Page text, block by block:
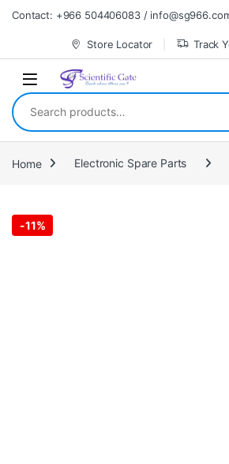
Skip to navigation
Skip to content
Contact: +966 504406083 /
Store Locator Track
Search for:
Home Electronic Spare Parts
-11%